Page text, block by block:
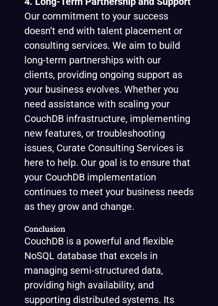
Our commitment to your success
doesn’t end with talent placement or
consulting services. We aim to build
long-term partnerships with our
clients, providing ongoing support as
your business evolves. Whether you
need assistance with scaling your
CouchDB infrastructure, implementing
new features, or troubleshooting
issues, Curate Consulting Services is
here to help. Our goal is to ensure that
your CouchDB implementation
continues to meet your business needs
as they grow and change.
Conclusion
CouchDB is a powerful and flexible
NoSQL database that excels in
managing semi-structured data,
providing high availability, and
supporting distributed systems. Its